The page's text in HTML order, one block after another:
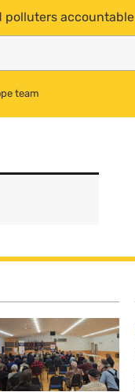
polluters accountable
team